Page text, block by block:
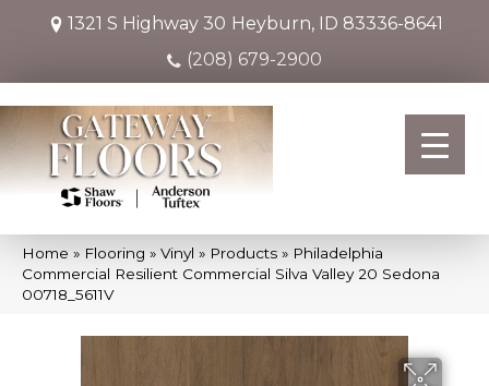
1321 S Highway 30 Heyburn, ID 83336-8641
(208) 679-2900
Home » Flooring » Vinyl » Products » Philadelphia
Commercial Resilient Commercial Silva Valley 20 Sedona
00718_5611V